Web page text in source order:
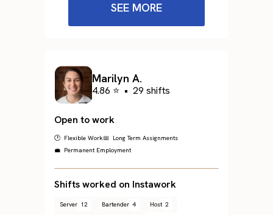
SEE MORE
Marilyn A.
4.86 ⭐ • 29 shifts
Open to work
🕐 Flexible Work📅 Long Term Assignments
💼 Permanent Employment
Shifts worked on Instawork
Server 12 Bartender 4 Host 2